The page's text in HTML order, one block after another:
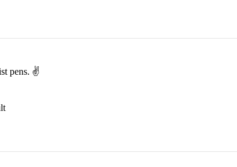
pens. ✌️